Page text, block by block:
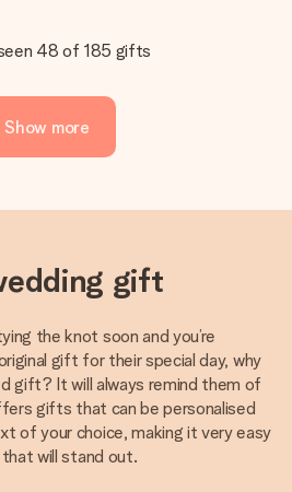
48 of 185 gifts
Show more
gift
the knot soon and you’re
gift for their special day, why
gift? It will always remind them of
gifts that can be personalised
of your choice, making it very easy
will stand out.